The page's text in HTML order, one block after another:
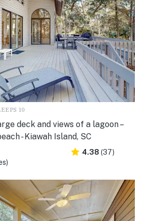
10
deck and views of a lagoon –
- Kiawah Island, SC
4.38 (37)